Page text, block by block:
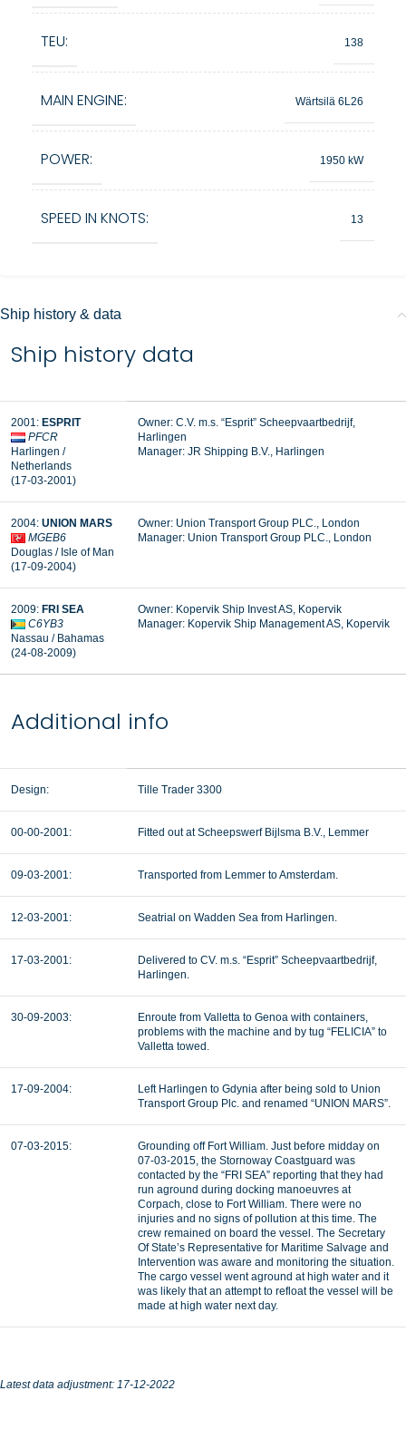
TEU: 138
MAIN ENGINE: Wärtsilä 6L26
POWER: 1950 kW
SPEED IN KNOTS: 13
Ship history & data
Ship history data
2001: ESPRIT
PFCR
Harlingen /
Netherlands
(17-03-2001)
Owner: C.V. m.s. “Esprit” Scheepvaartbedrijf,
Harlingen
Manager: JR Shipping B.V., Harlingen
2004: UNION MARS
MGEB6
Douglas / Isle of Man
(17-09-2004)
Owner: Union Transport Group PLC., London
Manager: Union Transport Group PLC., London
2009: FRI SEA
C6YB3
Nassau / Bahamas
(24-08-2009)
Owner: Kopervik Ship Invest AS, Kopervik
Manager: Kopervik Ship Management AS, Kopervik
Additional info
Design: Tille Trader 3300
00-00-2001: Fitted out at Scheepswerf Bijlsma B.V., Lemmer
09-03-2001: Transported from Lemmer to Amsterdam.
12-03-2001: Seatrial on Wadden Sea from Harlingen.
17-03-2001:
Delivered to CV. m.s. “Esprit” Scheepvaartbedrijf,
Harlingen.
30-09-2003:
Enroute from Valletta to Genoa with containers,
problems with the machine and by tug “FELICIA” to
Valletta towed.
17-09-2004:
Left Harlingen to Gdynia after being sold to Union
Transport Group Plc. and renamed “UNION MARS”.
07-03-2015:
Grounding off Fort William. Just before midday on
07-03-2015, the Stornoway Coastguard was
contacted by the “FRI SEA” reporting that they had
run aground during docking manoeuvres at
Corpach, close to Fort William. There were no
injuries and no signs of pollution at this time. The
crew remained on board the vessel. The Secretary
Of State’s Representative for Maritime Salvage and
Intervention was aware and monitoring the situation.
The cargo vessel went aground at high water and it
was likely that an attempt to refloat the vessel will be
made at high water next day.
Latest data adjustment: 17-12-2022